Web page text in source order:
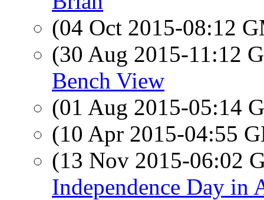
(04 Oct 2015-08:12
(30 Aug 2015-11:12
Bench View
(01 Aug 2015-05:14
(10 Apr 2015-04:55
(13 Nov 2015-06:02
Independence Day in